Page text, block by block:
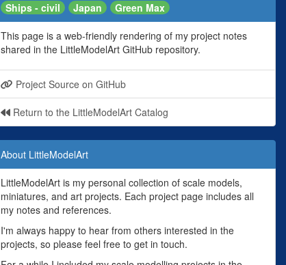
Ships - civil
Japan Green Max
This page is a web-friendly rendering of my project notes
shared in the LittleModelArt GitHub repository.
Project Source on GitHub
Return to the LittleModelArt Catalog
About LittleModelArt
LittleModelArt is my personal collection of scale models,
miniatures, and art projects. Each project page includes all
my notes and references.
I'm always happy to hear from others interested in the
projects, so please feel free to get in touch.